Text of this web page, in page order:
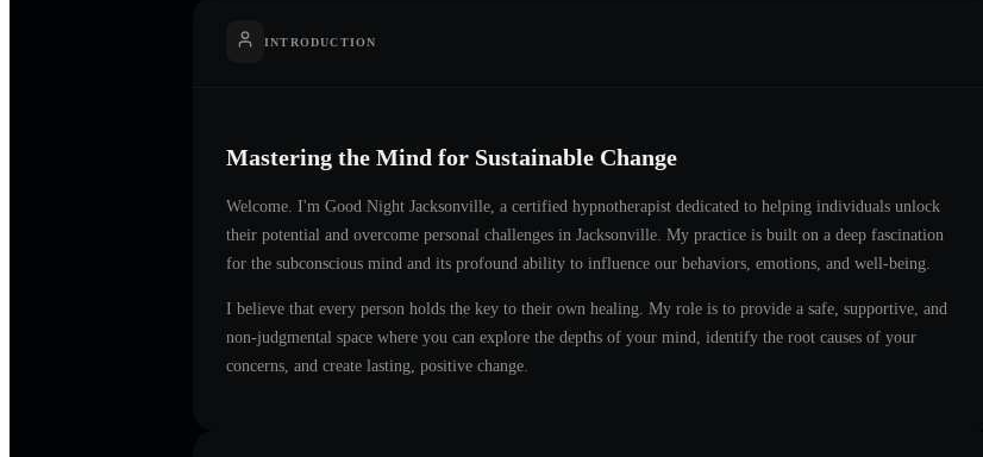
INTRODUCTION
Mastering the Mind for Sustainable Change
Welcome. I'm Good Night Jacksonville , a certified hypnotherapist dedicated to helping individuals unlock
their potential and overcome personal challenges in Jacksonville . My practice is built on a deep fascination
for the subconscious mind and its profound ability to influence our behaviors, emotions, and well-being.
I believe that every person holds the key to their own healing. My role is to provide a safe, supportive, and
non-judgmental space where you can explore the depths of your mind, identify the root causes of your
concerns, and create lasting, positive change.